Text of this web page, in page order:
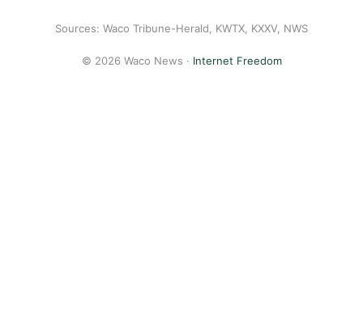
Sources: Waco Tribune-Herald, KWTX, KXXV, NWS
© 2026 Waco News · Internet Freedom